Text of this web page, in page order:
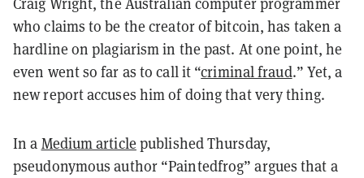
who claims to be the creator of bitcoin, has taken a
hardline on plagiarism in the past. At one point, he
even went so far as to call it “criminal fraud.” Yet, a
new report accuses him of doing that very thing.
In a Medium article published Thursday,
pseudonymous author “Paintedfrog” argues that a